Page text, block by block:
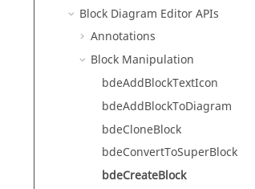
Block Diagram Editor APIs
Annotations
Block Manipulation
bdeAddBlockTextIcon
bdeAddBlockToDiagram
bdeCloneBlock
bdeConvertToSuperBlock
bdeCreateBlock